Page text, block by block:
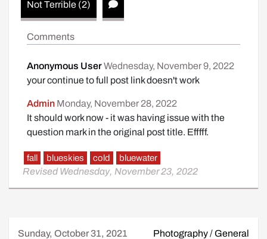
Not Terrible (2)
Comments
Anonymous UserWednesday, November 9, 2022
your continue to full post link doesn't work
Admin Monday, November 28, 2022
It should work now - it was having issue with the
question mark in the original post title. Efffff.
fall blueskies cold bluewater
Revised Wednesday, November 23, 2022
Sunday, October 31, 2021 Photography/ General